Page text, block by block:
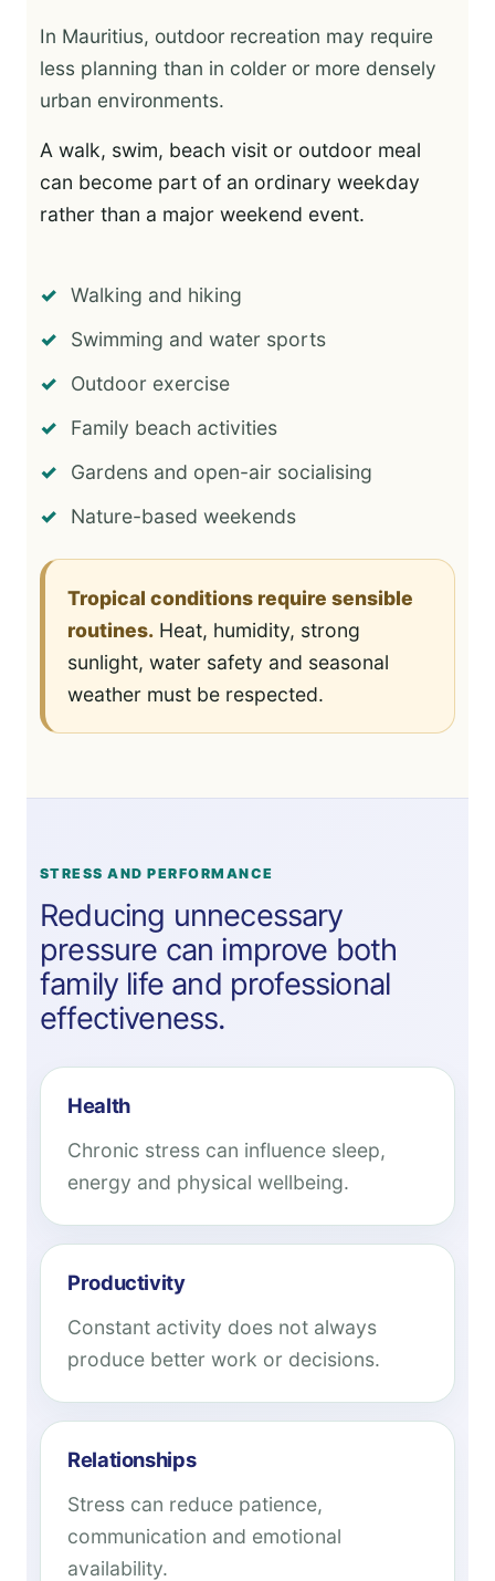
In Mauritius, outdoor recreation may require
less planning than in colder or more densely
urban environments.
A walk, swim, beach visit or outdoor meal
can become part of an ordinary weekday
rather than a major weekend event.
Walking and hiking
Swimming and water sports
Outdoor exercise
Family beach activities
Gardens and open-air socialising
Nature-based weekends
Tropical conditions require sensible
routines. Heat, humidity, strong
sunlight, water safety and seasonal
weather must be respected.
STRESS AND PERFORMANCE
Reducing unnecessary
pressure can improve both
family life and professional
effectiveness.
Health
Chronic stress can influence sleep,
energy and physical wellbeing.
Productivity
Constant activity does not always
produce better work or decisions.
Relationships
Stress can reduce patience,
communication and emotional
availability.